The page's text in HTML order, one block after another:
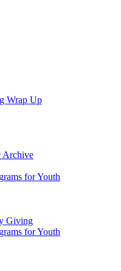
Wrap Up
Archive
for Youth
Giving
for Youth